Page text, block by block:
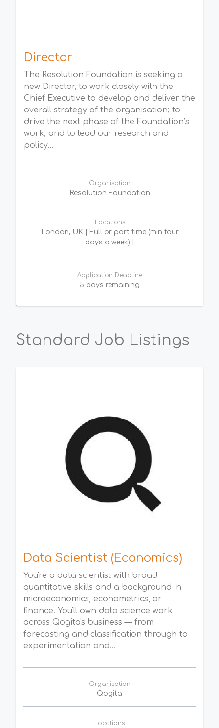
Director
The Resolution Foundation is seeking a
new Director, to work closely with the
Chief Executive to develop and deliver the
overall strategy of the organisation; to
drive the next phase of the Foundation’s
work; and to lead our research and
policy...
Organisation
Resolution Foundation
Locations
London, UK | Full or part time (min four
days a week) |
Application Deadline
5 days remaining
Standard Job Listings
Data Scientist (Economics)
You're a data scientist with broad
quantitative skills and a background in
microeconomics, econometrics, or
finance. You'll own data science work
across Qogita's business — from
forecasting and classification through to
experimentation and...
Organisation
Qogita
Locations